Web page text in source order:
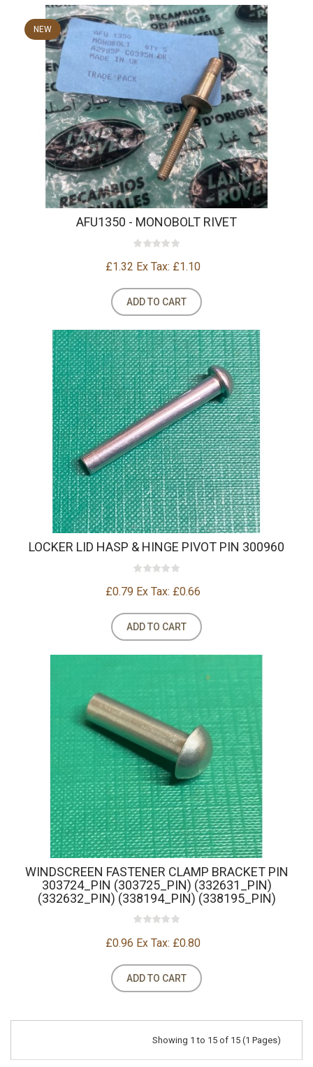
NEW
AFU1350 - MONOBOLT RIVET
£1.32 Ex Tax: £1.10
ADD TO CART
LOCKER LID HASP & HINGE PIVOT PIN 300960
£0.79 Ex Tax: £0.66
ADD TO CART
WINDSCREEN FASTENER CLAMP BRACKET PIN
303724_PIN (303725_PIN) (332631_PIN)
(332632_PIN) (338194_PIN) (338195_PIN)
£0.96 Ex Tax: £0.80
ADD TO CART
Showing 1 to 15 of 15 (1 Pages)